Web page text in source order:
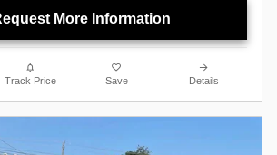
More Information
Track Price Save Details